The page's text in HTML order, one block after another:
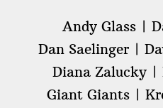
Andy Glass
Dan Saelinger
Diana Zalucky
Giant Giants